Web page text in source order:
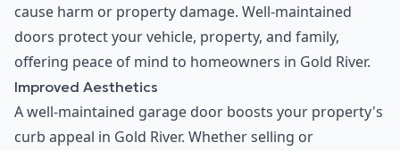
cause harm or property damage. Well-maintained
doors protect your vehicle, property, and family,
offering peace of mind to homeowners in Gold River.
Improved Aesthetics
A well-maintained garage door boosts your property's
curb appeal in Gold River. Whether selling or